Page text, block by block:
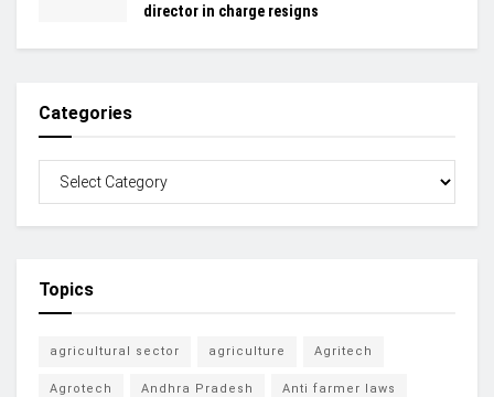
director in charge resigns
Categories
Topics
agricultural sector agriculture Agritech
Agrotech Andhra Pradesh Anti farmer laws